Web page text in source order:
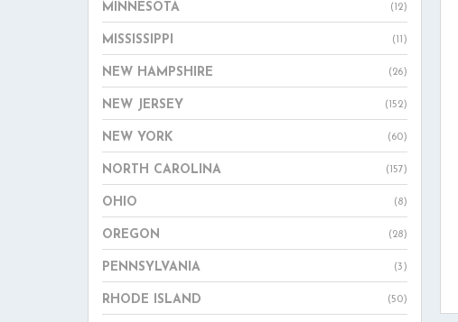
MINNESOTA (12)
MISSISSIPPI (11)
NEW HAMPSHIRE (26)
NEW JERSEY (152)
NEW YORK (60)
NORTH CAROLINA (157)
OHIO (8)
OREGON (28)
PENNSYLVANIA (3)
RHODE ISLAND (50)